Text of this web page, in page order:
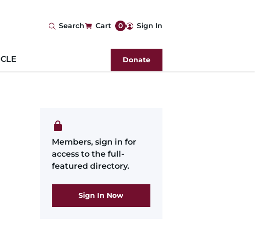
Search Cart 0 User
account
menu
Sign In
CLE Donate
Members, sign in for
access to the full-
featured directory.
Sign In Now